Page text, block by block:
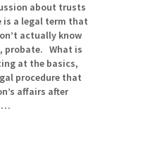
about trusts
is a legal term that
actually know
probate. What is
at the basics,
procedure that
affairs after
…